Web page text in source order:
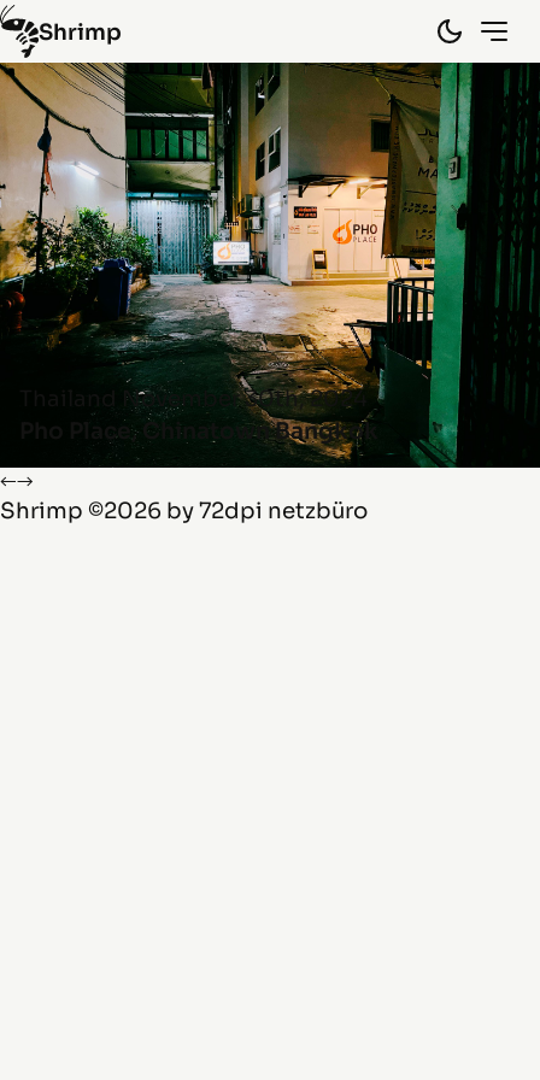
Shrimp
Hongkong(10)
Laos(15)
Myanmar(8)
Spain(5)
Thailand(45)
Vietnam(29)
By random
Info
November 30th, 2024
Pho Place, Chinatown Bangkok
←→
Shrimp ©2026 by72dpi netzbüro